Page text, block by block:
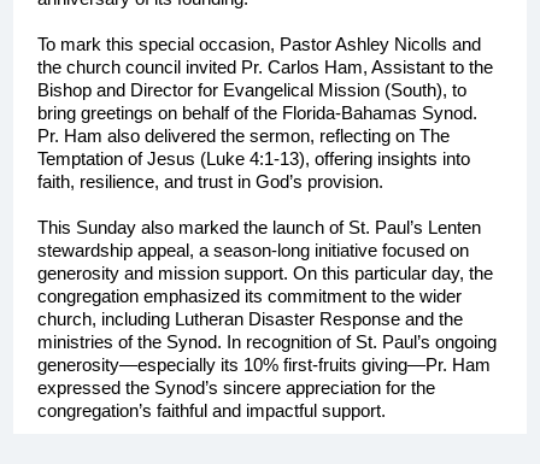
To mark this special occasion, Pastor Ashley Nicolls and
the church council invited Pr. Carlos Ham, Assistant to the
Bishop and Director for Evangelical Mission (South), to
bring greetings on behalf of the Florida-Bahamas Synod.
Pr. Ham also delivered the sermon, reflecting on The
Temptation of Jesus (Luke 4:1-13), offering insights into
faith, resilience, and trust in God’s provision.
This Sunday also marked the launch of St. Paul’s Lenten
stewardship appeal, a season-long initiative focused on
generosity and mission support. On this particular day, the
congregation emphasized its commitment to the wider
church, including Lutheran Disaster Response and the
ministries of the Synod. In recognition of St. Paul’s ongoing
generosity—especially its 10% first-fruits giving—Pr. Ham
expressed the Synod’s sincere appreciation for the
congregation’s faithful and impactful support.